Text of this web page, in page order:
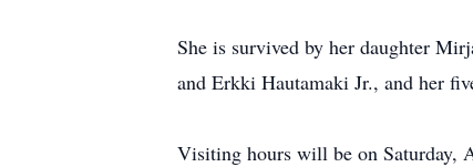
She is survived by her daughter
and Erkki Hautamaki Jr., and her
Visiting hours will be on Saturday,